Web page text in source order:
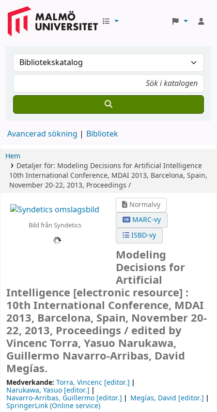
Avancerad sökning Bibliotek
Hem
Detaljer för: Modeling Decisions for Artificial Intelligence
10th International Conference, MDAI 2013, Barcelona, Spain,
November 20-22, 2013, Proceedings /
Bild från Syndetics
Normalvy
MARC-vy
ISBD-vy
Modeling
Decisions for
Artificial
Intelligence [electronic resource] :
10th International Conference, MDAI
2013, Barcelona, Spain, November 20-
22, 2013, Proceedings / edited by
Vincenc Torra, Yasuo Narukawa,
Guillermo Navarro-Arribas, David
Megías.
Medverkande: Torra, Vincenc [editor.]
Narukawa, Yasuo [editor.]
Navarro-Arribas, Guillermo [editor.] Megías, David [editor.]
SpringerLink (Online service)